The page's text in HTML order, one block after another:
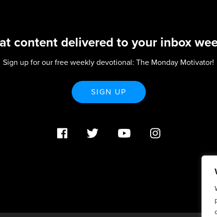
content delivered to your inbox
Sign up for our free weekly devotional: The Monday Motivator!
SIGN UP